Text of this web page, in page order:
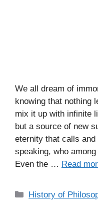
We all dream of
knowing that nothing
mix it up with infinite
but a source of new
eternity that calls
speaking, who
Even the … Read
C
History of